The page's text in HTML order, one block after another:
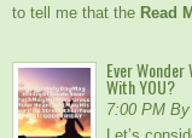
to tell me that the Read
Ever
With YOU?
7:00 PM